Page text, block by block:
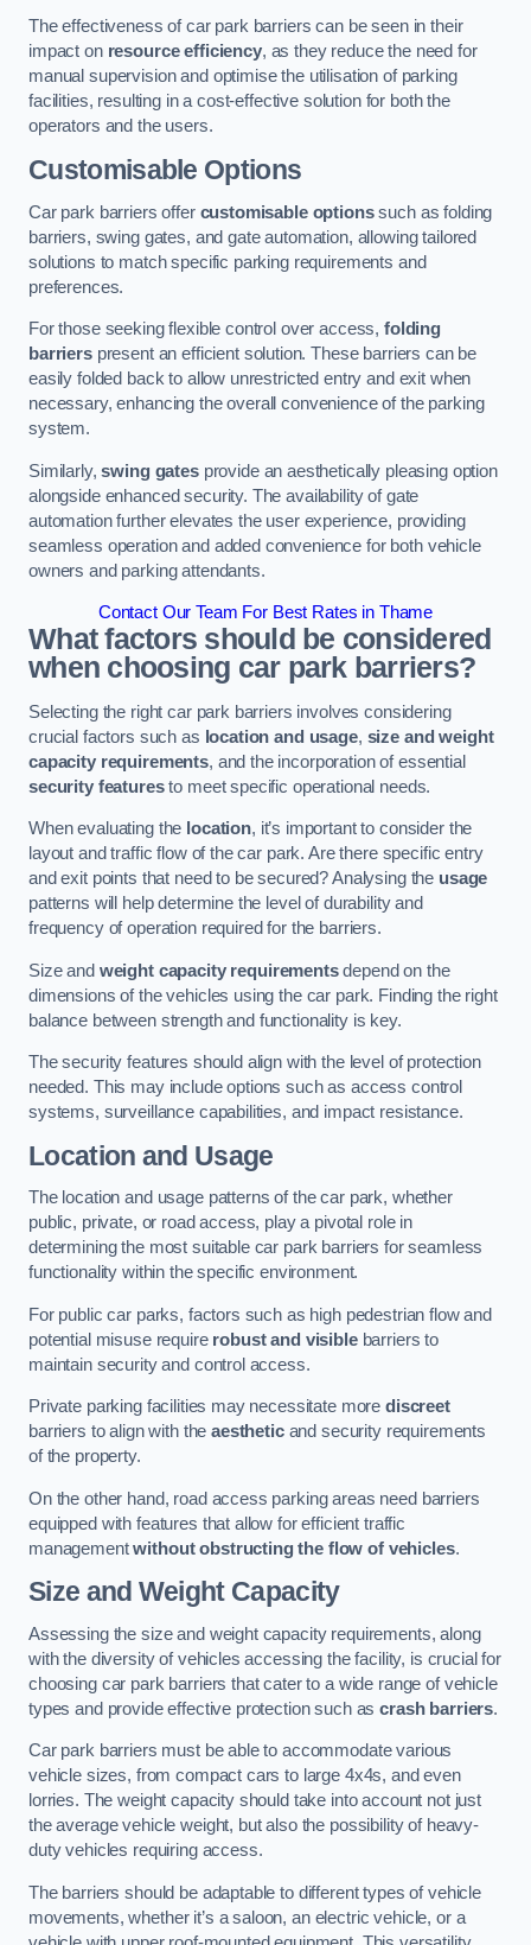
The effectiveness of car park barriers can be seen in their
impact on resource efficiency, as they reduce the need for
manual supervision and optimise the utilisation of parking
facilities, resulting in a cost-effective solution for both the
operators and the users.
Customisable Options
Car park barriers offer customisable optionssuch as folding
barriers, swing gates, and gate automation, allowing tailored
solutions to match specific parking requirements and
preferences.
For those seeking flexible control over access,folding
barrierspresent an efficient solution. These barriers can be
easily folded back to allow unrestricted entry and exit when
necessary, enhancing the overall convenience of the parking
system.
Similarly,swing gatesprovide an aesthetically pleasing option
alongside enhanced security. The availability of gate
automation further elevates the user experience, providing
seamless operation and added convenience for both vehicle
owners and parking attendants.
Contact Our Team For Best Rates in Thame
What factors should be considered
when choosing car park barriers?
Selecting the right car park barriers involves considering
crucial factors such as location and usage, size and weight
capacity requirements, and the incorporation of essential
security featuresto meet specific operational needs.
When evaluating the location, it’s important to consider the
layout and traffic flow of the car park. Are there specific entry
and exit points that need to be secured? Analysing the usage
patterns will help determine the level of durability and
frequency of operation required for the barriers.
Size and weight capacity requirementsdepend on the
dimensions of the vehicles using the car park. Finding the right
balance between strength and functionality is key.
The security features should align with the level of protection
needed. This may include options such as access control
systems, surveillance capabilities, and impact resistance.
Location and Usage
The location and usage patterns of the car park, whether
public, private, or road access, play a pivotal role in
determining the most suitable car park barriers for seamless
functionality within the specific environment.
For public car parks, factors such as high pedestrian flow and
potential misuse require robust and visiblebarriers to
maintain security and control access.
Private parking facilities may necessitate morediscreet
barriers to align with theaestheticand security requirements
of the property.
On the other hand, road access parking areas need barriers
equipped with features that allow for efficient traffic
managementwithout obstructing the flow of vehicles.
Size and Weight Capacity
Assessing the size and weight capacity requirements, along
with the diversity of vehicles accessing the facility, is crucial for
choosing car park barriers that cater to a wide range of vehicle
types and provide effective protection such ascrash barriers.
Car park barriers must be able to accommodate various
vehicle sizes, from compact cars to large 4x4s, and even
lorries. The weight capacity should take into account not just
the average vehicle weight, but also the possibility of heavy-
duty vehicles requiring access.
The barriers should be adaptable to different types of vehicle
movements, whether it’s a saloon, an electric vehicle, or a